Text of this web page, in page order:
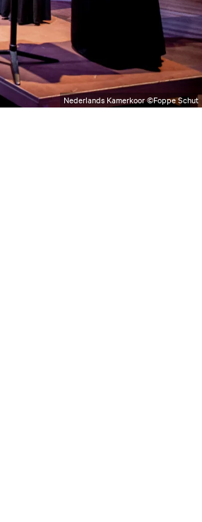
Nederlands Kamerkoor ©Foppe Schut